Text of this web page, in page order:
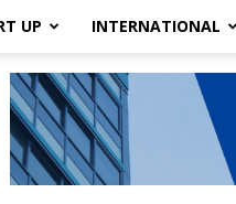
UP INTERNATIONAL